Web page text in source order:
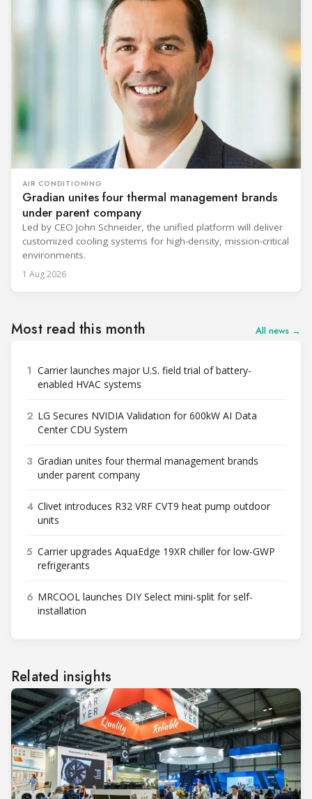
AIR CONDITIONING
Gradian unites four thermal management brands
under parent company
Led by CEO John Schneider, the unified platform will deliver
customized cooling systems for high-density, mission-critical
environments.
1 Aug 2026
Most read this month All news →
1 Carrier launches major U.S. field trial of battery-
enabled HVAC systems
2 LG Secures NVIDIA Validation for 600kW AI Data
Center CDU System
3 Gradian unites four thermal management brands
under parent company
4 Clivet introduces R32 VRF CVT9 heat pump outdoor
units
5 Carrier upgrades AquaEdge 19XR chiller for low-GWP
refrigerants
6 MRCOOL launches DIY Select mini-split for self-
installation
Related insights